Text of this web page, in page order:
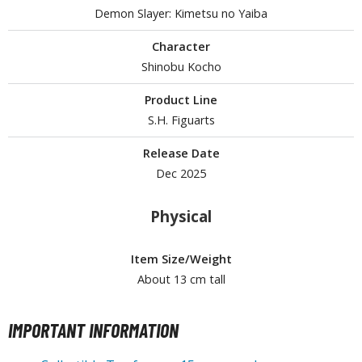
ALL HOBBY SUPPLIES
& Fillers
Tools & Accessories
Clips and Bases
Demon Slayer: Kimetsu no Yaiba
Character
Shinobu Kocho
Product Line
S.H. Figuarts
Release Date
Dec 2025
Physical
Item Size/Weight
About 13 cm tall
IMPORTANT INFORMATION